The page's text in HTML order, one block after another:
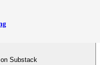
Substack